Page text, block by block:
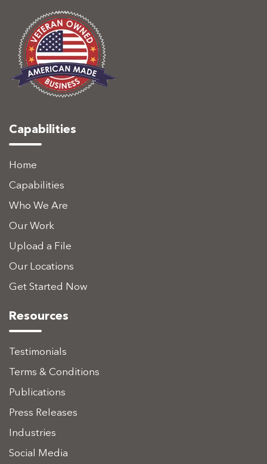
Capabilities
Home
Capabilities
Who We Are
Our Work
Upload a File
Our Locations
Get Started Now
Resources
Testimonials
Terms & Conditions
Publications
Press Releases
Industries
Social Media